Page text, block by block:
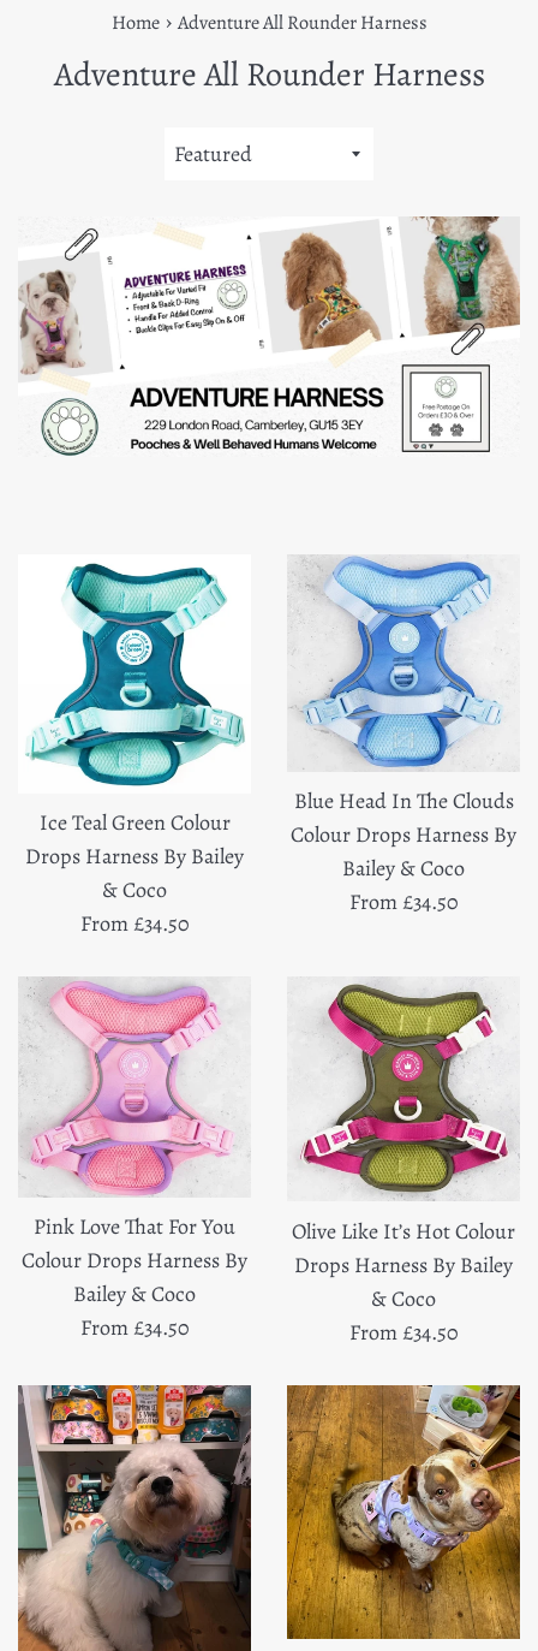
Home › Adventure All Rounder Harness
Adventure All Rounder Harness
Sort
Ice Teal Green Colour
Drops Harness By Bailey
& Coco
From £34.50
Blue Head In The Clouds
Colour Drops Harness By
Bailey & Coco
From £34.50
Pink Love That For You
Colour Drops Harness By
Bailey & Coco
From £34.50
Olive Like It’s Hot Colour
Drops Harness By Bailey
& Coco
From £34.50